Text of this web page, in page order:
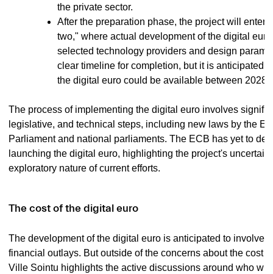
the private sector.
After the preparation phase, the project will enter
two," where actual development of the digital
selected technology providers and design
clear timeline for completion, but it is anticipated
the digital euro could be available between 2028
The process of implementing the digital euro involves
legislative, and technical steps, including new laws by the
Parliament and national parliaments. The ECB has yet to
launching the digital euro, highlighting the project's
exploratory nature of current efforts.
The cost of the digital euro
The development of the digital euro is anticipated to involve
financial outlays. But outside of the concerns about the cost
Ville Sointu highlights the active discussions around who will